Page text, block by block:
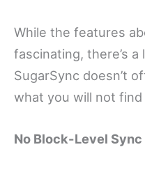
While the features
fascinating, there’s
SugarSync doesn’t
what you will not
No Block-Level Sync